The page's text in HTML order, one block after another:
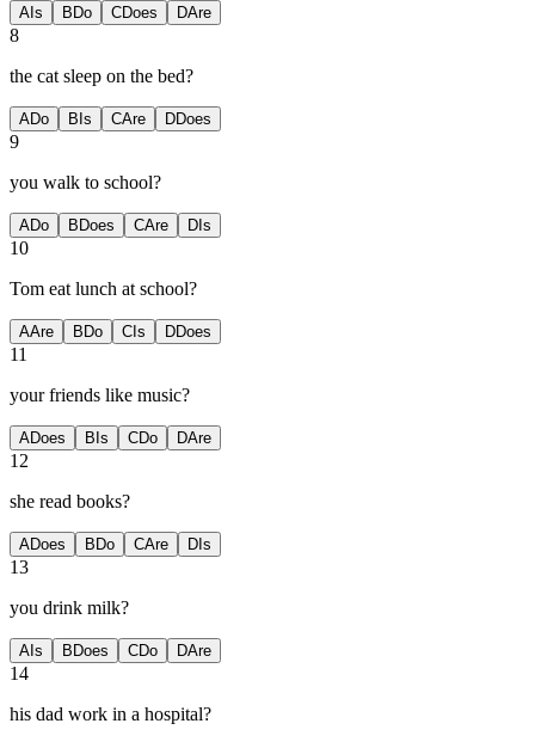
AIs BDo CDoes DAre
8
the cat sleep on the bed?
ADo BIs CAre DDoes
9
you walk to school?
ADo BDoes CAre DIs
10
Tom eat lunch at school?
AAre BDo CIs DDoes
11
your friends like music?
ADoes BIs CDo DAre
12
she read books?
ADoes BDo CAre DIs
13
you drink milk?
AIs BDoes CDo DAre
14
his dad work in a hospital?